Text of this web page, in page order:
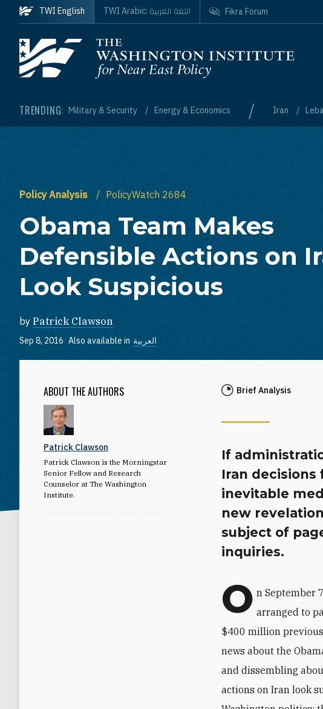
Skip to main content
Homepage
TRENDING: Military & Security Energy & Economics / Iran
TWI English TWI Arabic: اللغة العربية Fikra Forum
Policy Analysis PolicyWatch 2684
Obama Team Makes
Defensible Actions on
Look Suspicious
by Patrick Clawson
Sep 8, 2016 Also available in العربية
ABOUT THE AUTHORS
Patrick Clawson
Patrick Clawson is the Morningstar
Senior Fellow and Research
Counselor at The Washington
Institute.
Brief Analysis
If
Iran
inevitable
new
subject of
inquiries.
O n September
arranged to
$400 million
news about the
and dissembling
actions on Iran look